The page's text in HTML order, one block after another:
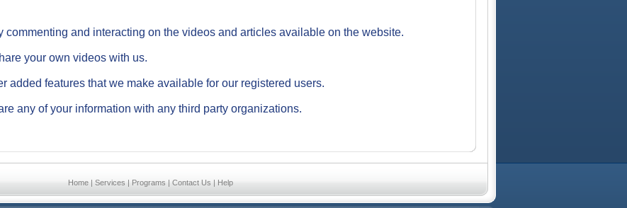
commenting and interacting on the videos and articles available on the website.
your own videos with us.
added features that we make available for our registered users.
any of your information with any third party organizations.
Home | Services | Programs | Contact Us | Help